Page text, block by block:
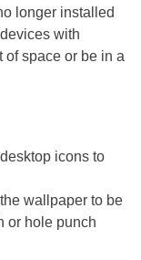
longer installed
with
of space or be in a
icons to
wallpaper to be
or hole punch